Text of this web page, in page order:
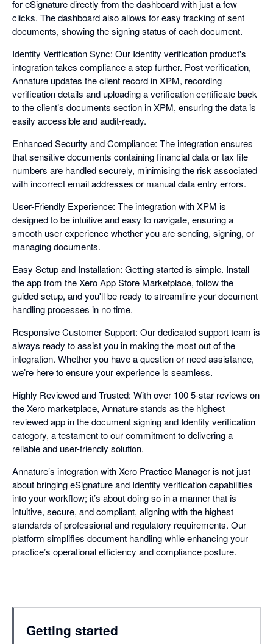
for eSignature directly from the dashboard with just a few
clicks. The dashboard also allows for easy tracking of sent
documents, showing the signing status of each document.
Identity Verification Sync: Our Identity verification product's
integration takes compliance a step further. Post verification,
Annature updates the client record in XPM, recording
verification details and uploading a verification certificate back
to the client’s documents section in XPM, ensuring the data is
easily accessible and audit-ready.
Enhanced Security and Compliance: The integration ensures
that sensitive documents containing financial data or tax file
numbers are handled securely, minimising the risk associated
with incorrect email addresses or manual data entry errors.
User-Friendly Experience: The integration with XPM is
designed to be intuitive and easy to navigate, ensuring a
smooth user experience whether you are sending, signing, or
managing documents.
Easy Setup and Installation: Getting started is simple. Install
the app from the Xero App Store Marketplace, follow the
guided setup, and you'll be ready to streamline your document
handling processes in no time.
Responsive Customer Support: Our dedicated support team is
always ready to assist you in making the most out of the
integration. Whether you have a question or need assistance,
we’re here to ensure your experience is seamless.
Highly Reviewed and Trusted: With over 100 5-star reviews on
the Xero marketplace, Annature stands as the highest
reviewed app in the document signing and Identity verification
category, a testament to our commitment to delivering a
reliable and user-friendly solution.
Annature’s integration with Xero Practice Manager is not just
about bringing eSignature and Identity verification capabilities
into your workflow; it’s about doing so in a manner that is
intuitive, secure, and compliant, aligning with the highest
standards of professional and regulatory requirements. Our
platform simplifies document handling while enhancing your
practice’s operational efficiency and compliance posture.
Getting started